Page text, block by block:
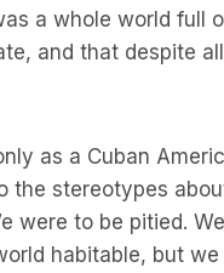
a whole world full
and that despite
as a Cuban
stereotypes
were to be pitied.
habitable, but